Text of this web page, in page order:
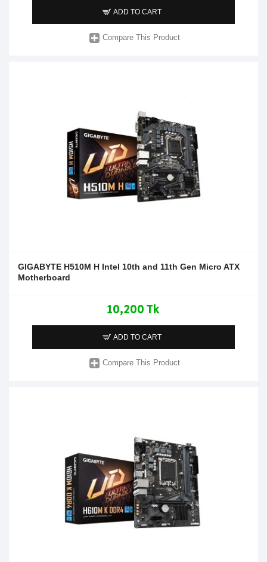
ADD TO CART
Compare This Product
GIGABYTE H510M H Intel 10th and 11th Gen Micro ATX
Motherboard
10,200 Tk
ADD TO CART
Compare This Product